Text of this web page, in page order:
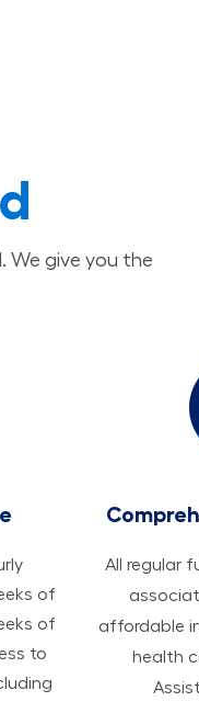
We give you the
of
of
to
All regular
affordable
health